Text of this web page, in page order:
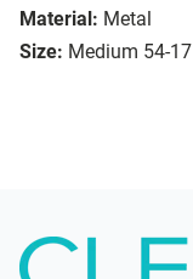
Material: Metal
Size: Medium 54-17